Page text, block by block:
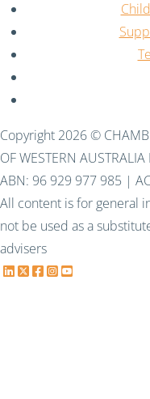
Copyright 2026 ©
OF WESTERN
ABN: 96 929 977 985 |
All content is for general
not be used as a
advisers